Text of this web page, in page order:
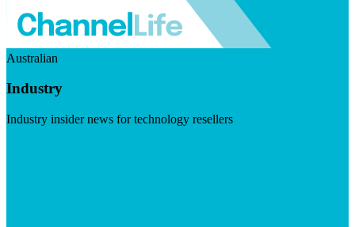
Australian
Industry
Industry insider news for technology resellers